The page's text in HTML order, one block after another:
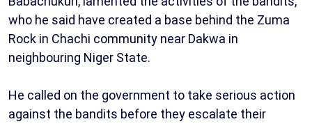
who he said have created a base behind the Zuma
Rock in Chachi community near Dakwa in
neighbouring Niger State.
He called on the government to take serious action
against the bandits before they escalate their